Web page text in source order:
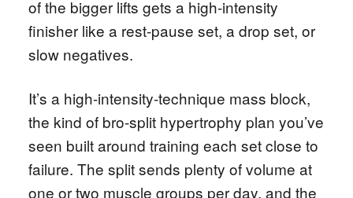
of the bigger lifts gets a high-intensity
finisher like a rest-pause set, a drop set, or
slow negatives.
It’s a high-intensity-technique mass block,
the kind of bro-split hypertrophy plan you’ve
seen built around training each set close to
failure. The split sends plenty of volume at
one or two muscle groups per day, and the